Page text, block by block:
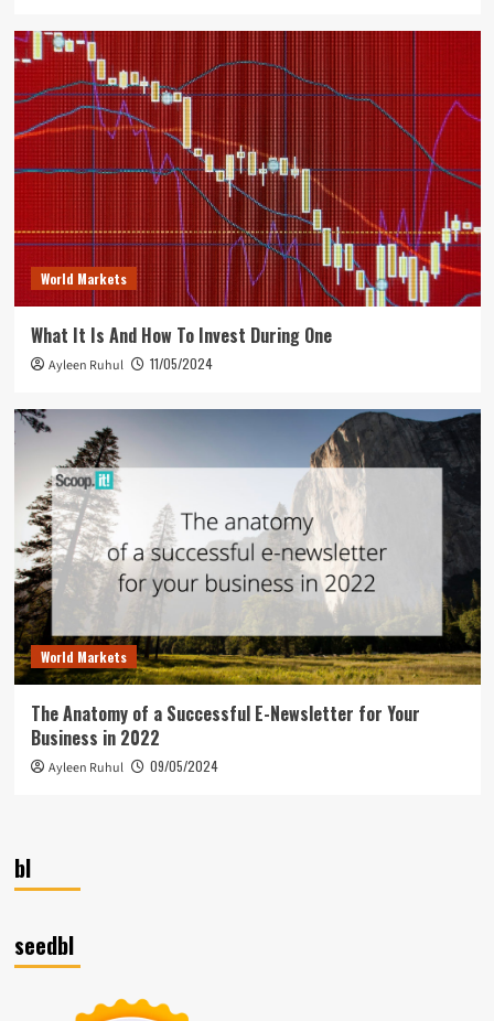
World Markets
What It Is And How To Invest During One
Ayleen Ruhul 11/05/2024
World Markets
The Anatomy of a Successful E-Newsletter for Your
Business in 2022
Ayleen Ruhul 09/05/2024
bl
seedbl